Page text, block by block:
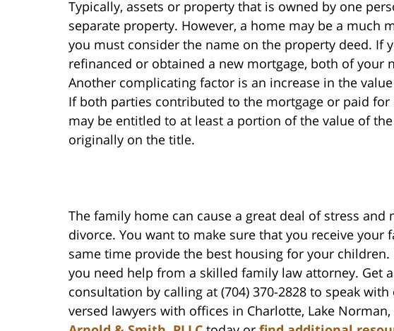
Typically, assets or property that is owned by one
separate property. However, a home may be a much
you must consider the name on the property deed. If
refinanced or obtained a new mortgage, both of your
Another complicating factor is an increase in the
If both parties contributed to the mortgage or paid
may be entitled to at least a portion of the value of
originally on the title.
The family home can cause a great deal of stress
divorce. You want to make sure that you receive your
same time provide the best housing for your
you need help from a skilled family law attorney. Get
consultation by calling at (704) 370-2828 to speak
versed lawyers with offices in Charlotte, Lake